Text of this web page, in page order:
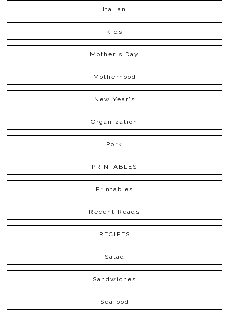
Italian
Kids
Mother's Day
Motherhood
New Year's
Organization
Pork
PRINTABLES
Printables
Recent Reads
RECIPES
Salad
Sandwiches
Seafood